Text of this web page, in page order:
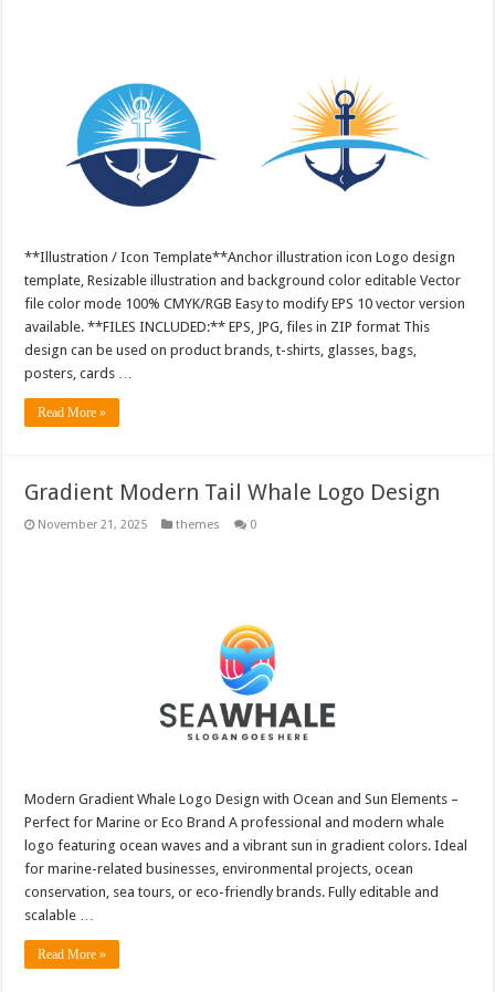
**Illustration / Icon Template**Anchor illustration icon Logo design
template, Resizable illustration and background color editable Vector
file color mode 100% CMYK/RGB Easy to modify EPS 10 vector version
available. **FILES INCLUDED:** EPS, JPG, files in ZIP format This
design can be used on product brands, t-shirts, glasses, bags,
posters, cards …
Read More »
Gradient Modern Tail Whale Logo Design
November 21, 2025 themes 0
Modern Gradient Whale Logo Design with Ocean and Sun Elements –
Perfect for Marine or Eco Brand A professional and modern whale
logo featuring ocean waves and a vibrant sun in gradient colors. Ideal
for marine-related businesses, environmental projects, ocean
conservation, sea tours, or eco-friendly brands. Fully editable and
scalable …
Read More »